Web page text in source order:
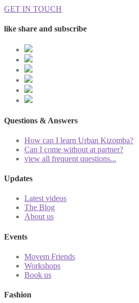
GET IN TOUCH
like share and subscribe
Questions & Answers
How can I learn Urban Kizomba?
Can I come without at partner?
view all frequent questions...
Updates
Latest videos
The Blog
About us
Events
Movem Friends
Workshops
Book us
Fashion